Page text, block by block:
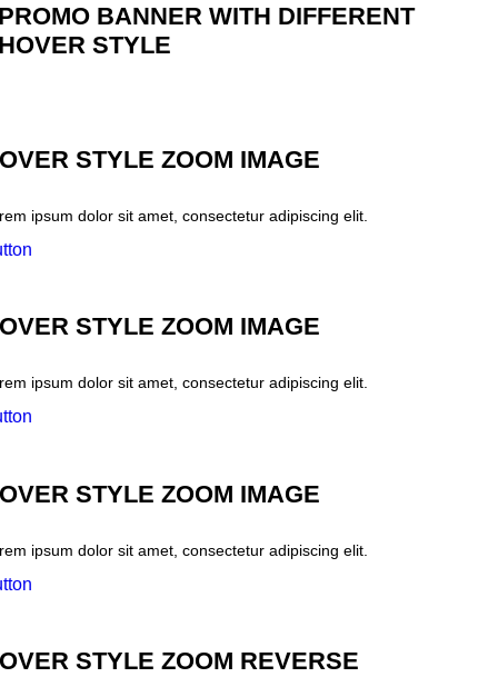
BANNER WITH DIFFERENT
STYLE
STYLE ZOOM IMAGE
ipsum dolor sit amet, consectetur adipiscing elit.
STYLE ZOOM IMAGE
ipsum dolor sit amet, consectetur adipiscing elit.
STYLE ZOOM IMAGE
ipsum dolor sit amet, consectetur adipiscing elit.
STYLE ZOOM REVERSE